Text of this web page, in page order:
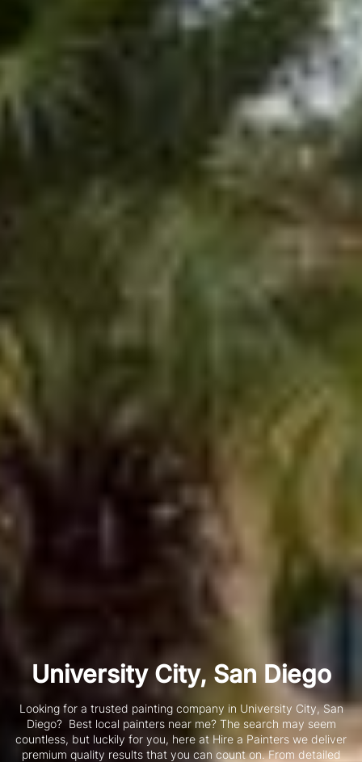
University City, San Diego
Looking for a trusted painting company in University City, San
Diego? Best local painters near me? The search may seem
countless, but luckily for you, here at Hire a Painters we deliver
premium quality results that you can count on. From detailed